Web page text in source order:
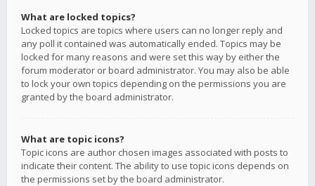
What are locked topics?
Locked topics are topics where users can no longer reply and
any poll it contained was automatically ended. Topics may be
locked for many reasons and were set this way by either the
forum moderator or board administrator. You may also be able
to lock your own topics depending on the permissions you are
granted by the board administrator.
What are topic icons?
Topic icons are author chosen images associated with posts to
indicate their content. The ability to use topic icons depends on
the permissions set by the board administrator.